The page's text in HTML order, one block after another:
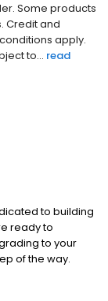
Some products
Credit and
apply.
to... read
to building
ready to
to your
of the way.
|